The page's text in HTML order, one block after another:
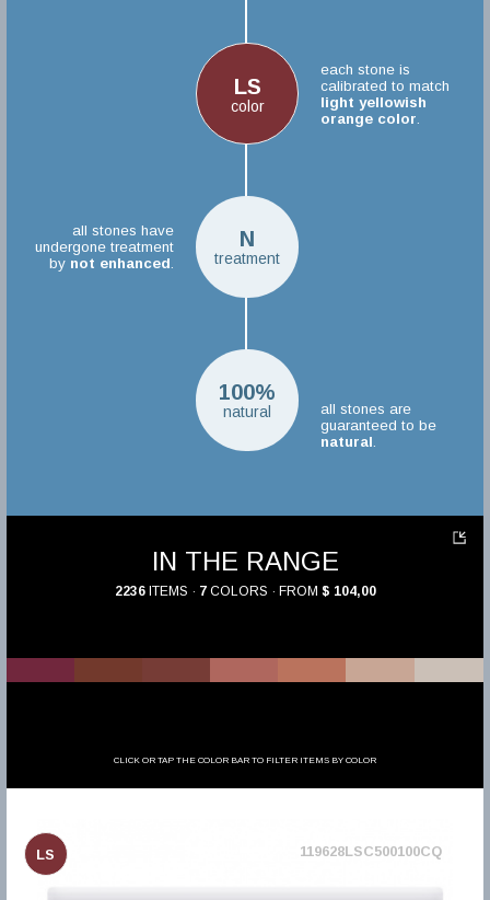
LS
color
each stone is
calibrated to match
light yellowish
orange color
N
treatment
all stones have
undergone treatment
by not enhanced
100%
natural
all stones are
guaranteed to be
natural
IN THE RANGE
2236ITEMS · 7COLORS · FROM $ 104,00
CLICK OR TAP THE COLOR BAR TO FILTER ITEMS BY COLOR
LS 119628LSC500100CQ